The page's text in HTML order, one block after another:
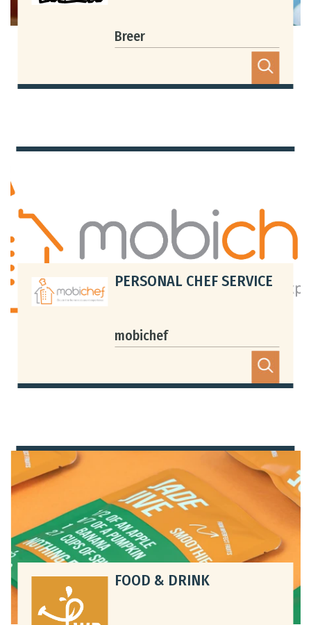
Login
Breer
PERSONAL CHEF SERVICE
mobichef
FOOD & DRINK